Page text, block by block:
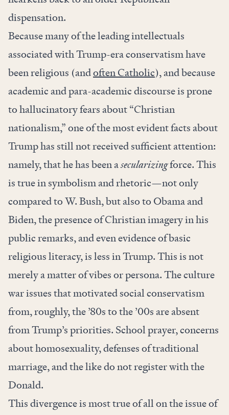
dispensation.
Because many of the leading intellectuals
associated with Trump-era conservatism have
been religious (andoften Catholic), and because
academic and para-academic discourse is prone
to hallucinatory fears about “Christian
nationalism,” one of the most evident facts about
Trump has still not received sufficient attention:
namely, that he has been asecularizingforce. This
is true in symbolism and rhetoric—not only
compared to W. Bush, but also to Obama and
Biden, the presence of Christian imagery in his
public remarks, and even evidence of basic
religious literacy, is less in Trump. This is not
merely a matter of vibes or persona. The culture
war issues that motivated social conservatism
from, roughly, the ’80s to the ’00s are absent
from Trump’s priorities. School prayer, concerns
about homosexuality, defenses of traditional
marriage, and the like do not register with the
Donald.
This divergence is most true of all on the issue of